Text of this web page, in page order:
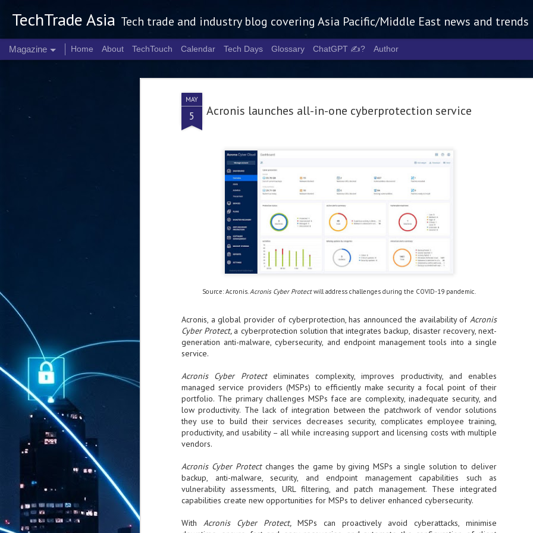
MAY
5 Acronis launches all-in-one cyberprotection service
Source: Acronis.Acronis Cyber Protectwill address challenges during the COVID-19 pandemic.
Acronis, a global provider of cyberprotection, has announced the availability of Acronis
Cyber Protect, a cyberprotection solution that integrates backup, disaster recovery, next-
generation anti-malware, cybersecurity, and endpoint management tools into a single
service.
Acronis Cyber Protect eliminates complexity, improves productivity, and enables
managed service providers (MSPs) to efficiently make security a focal point of their
portfolio. The primary challenges MSPs face are complexity, inadequate security, and
low productivity. The lack of integration between the patchwork of vendor solutions
they use to build their services decreases security, complicates employee training,
productivity, and usability – all while increasing support and licensing costs with multiple
vendors.
Acronis Cyber Protect changes the game by giving MSPs a single solution to deliver
backup, anti-malware, security, and endpoint management capabilities such as
vulnerability assessments, URL filtering, and patch management. These integrated
capabilities create new opportunities for MSPs to deliver enhanced cybersecurity.
With Acronis Cyber Protect, MSPs can proactively avoid cyberattacks, minimise
TechTrade Asia Tech trade and industry blog covering Asia Pacific/Middle East news and trends
Magazine Home About TechTouch Calendar Tech Days Glossary ChatGPT ✍️? Author
AUG
guest of honour,
across two days
Tech Week Singapore 2026
Centre on 29–30 September
producer CloserStill Media,
Infrastructure Era, will
AUG
AUG
2
UMC expands Singapore
cleanroom capacity, to
build a new fab in
Corporation (UMC), a global
semiconductor foundry, has
announced that its board of
directors has approved a phased
expansion plan to meet growing
customer demand. The company
will immediately expand